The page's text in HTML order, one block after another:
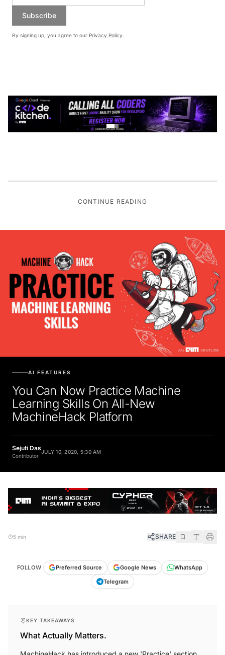
Subscribe
By signing up, you agree to our Privacy Policy.
CONTINUE READING
You Can Now Practice Machine
Learning Skills On All-New
MachineHack Platform
Sejuti Das
Contributor
SHARE
FOLLOW Preferred Source Google News
WhatsApp
Telegram
What Actually Matters.
MachineHack has introduced a new 'Practice' section